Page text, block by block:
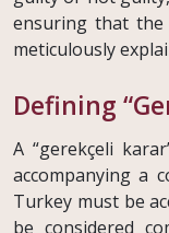
ensuring that
meticulously
Defining
A “gerekçeli
accompanying a
Turkey must be
be considered